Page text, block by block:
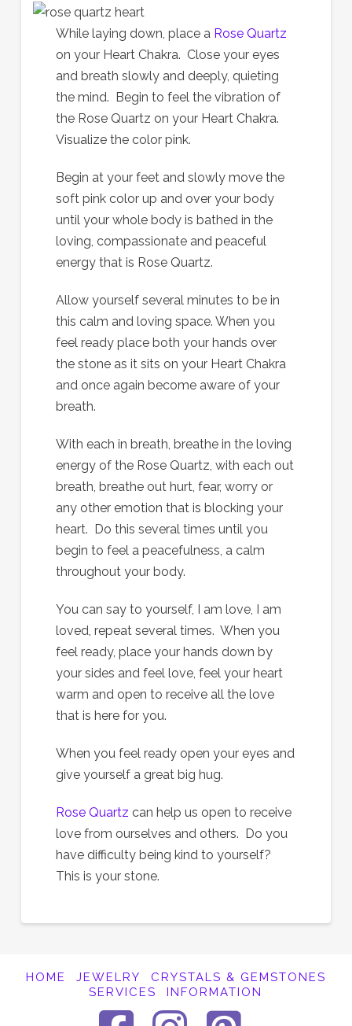
While laying down, place a Rose Quartz
on your Heart Chakra. Close your eyes
and breath slowly and deeply, quieting
the mind. Begin to feel the vibration of
the Rose Quartz on your Heart Chakra.
Visualize the color pink.
Begin at your feet and slowly move the
soft pink color up and over your body
until your whole body is bathed in the
loving, compassionate and peaceful
energy that is Rose Quartz.
Allow yourself several minutes to be in
this calm and loving space. When you
feel ready place both your hands over
the stone as it sits on your Heart Chakra
and once again become aware of your
breath.
With each in breath, breathe in the loving
energy of the Rose Quartz, with each out
breath, breathe out hurt, fear, worry or
any other emotion that is blocking your
heart. Do this several times until you
begin to feel a peacefulness, a calm
throughout your body.
You can say to yourself, I am love, I am
loved, repeat several times. When you
feel ready, place your hands down by
your sides and feel love, feel your heart
warm and open to receive all the love
that is here for you.
When you feel ready open your eyes and
give yourself a great big hug.
Rose Quartz can help us open to receive
love from ourselves and others. Do you
have difficulty being kind to yourself?
This is your stone.
HOME JEWELRY
CRYSTALS & GEMSTONES
SERVICES
INFORMATION